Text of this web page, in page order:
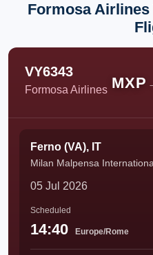
Formosa Airlines
VY6343
Formosa Airlines MXP
Ferno (VA), IT
Milan Malpensa
05 Jul 2026
Scheduled
14:40 Europe/Rome